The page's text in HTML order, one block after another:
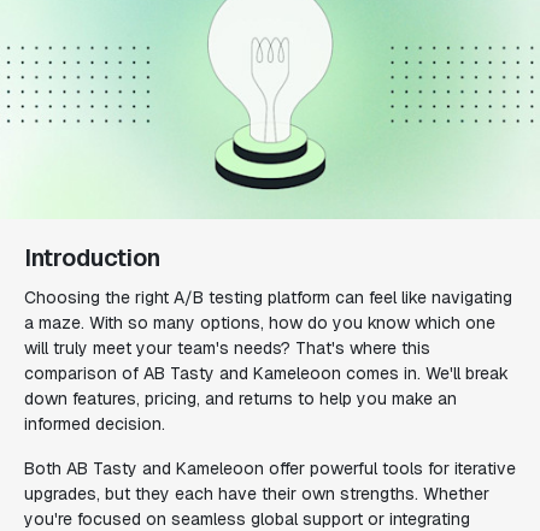
Introduction
Choosing the right A/B testing platform can feel like navigating
a maze. With so many options, how do you know which one
will truly meet your team's needs? That's where this
comparison of AB Tasty and Kameleoon comes in. We'll break
down features, pricing, and returns to help you make an
informed decision.
Both AB Tasty and Kameleoon offer powerful tools for iterative
upgrades, but they each have their own strengths. Whether
you're focused on seamless global support or integrating